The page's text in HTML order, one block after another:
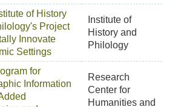
of History
Project
Innovate
Settings
Institute of
History and
Philology
for
Information
Research
Center for
Humanities and